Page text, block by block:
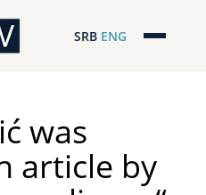
SRB ENG
was
article by